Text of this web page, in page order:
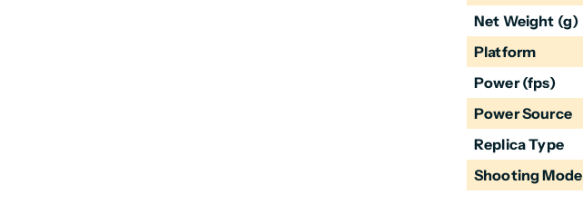
Net Weight (g)
Platform
Power (fps)
Power Source
Replica Type
Shooting Mode